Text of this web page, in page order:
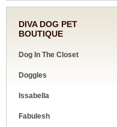
DIVA DOG PET
BOUTIQUE
Dog In The Closet
Doggles
Issabella
Fabulesh